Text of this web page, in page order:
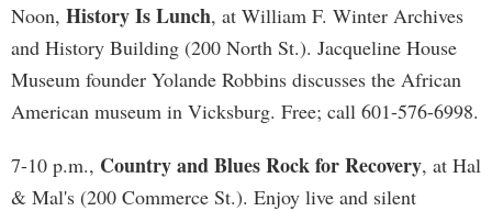
Noon, History Is Lunch, at William F. Winter Archives
and History Building (200 North St.). Jacqueline House
Museum founder Yolande Robbins discusses the African
American museum in Vicksburg. Free; call 601-576-6998.
7-10 p.m., Country and Blues Rock for Recovery, at Hal
& Mal's (200 Commerce St.). Enjoy live and silent